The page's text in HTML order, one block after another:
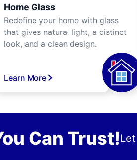
Home Glass
Redefine your home with glass
that gives natural light, a distinct
look, and a clean design.
Learn More
Can Trust!